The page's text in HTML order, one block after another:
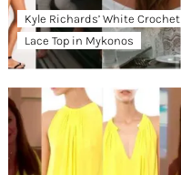
Kyle Richards’ White Crochet
Lace Top in Mykonos